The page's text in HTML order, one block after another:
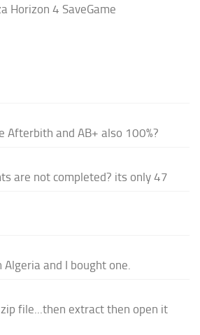
Horizon 4 SaveGame
Afterbith and AB+ also 100%?
are not completed? its only 47
and I bought one.
file...then extract then open it